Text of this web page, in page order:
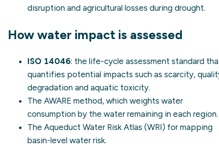
disruption and agricultural losses during drought.
How water impact is assessed
ISO 14046: the life-cycle assessment standard
quantifies potential impacts such as scarcity,
degradation and aquatic toxicity.
The AWARE method, which weights water
consumption by the water remaining in each region.
The Aqueduct Water Risk Atlas (WRI) for mapping
basin-level water risk.